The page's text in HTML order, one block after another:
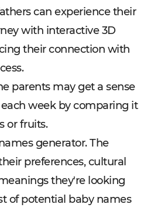
can experience their
with interactive 3D
their connection with
parents may get a sense
week by comparing it
or fruits.
generator. The
preferences, cultural
they're looking
of potential baby names